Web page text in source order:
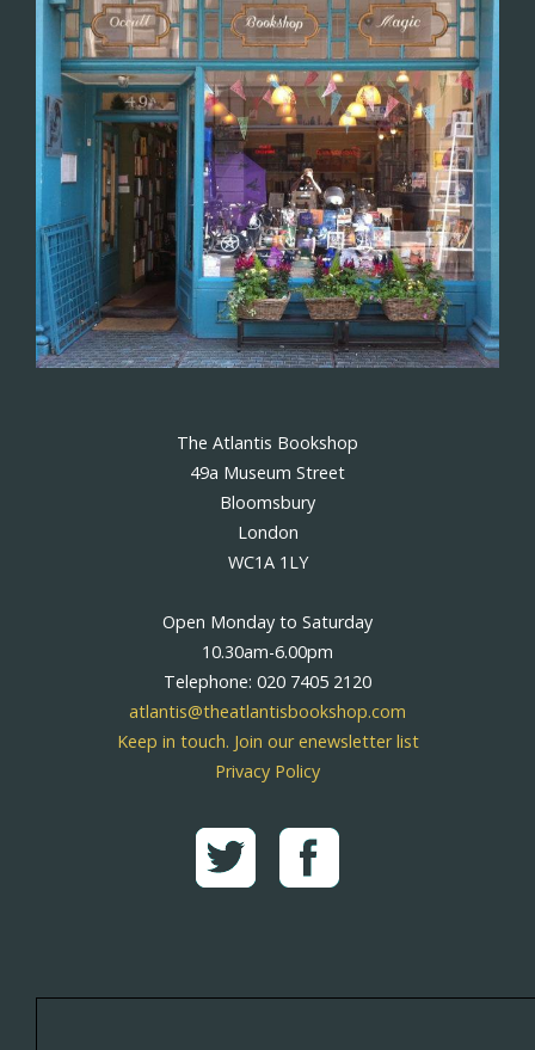
The Atlantis Bookshop
49a Museum Street
Bloomsbury
London
WC1A 1LY
Open Monday to Saturday
10.30am-6.00pm
Telephone: 020 7405 2120
atlantis@theatlantisbookshop.com
Keep in touch. Join our enewsletter list
Privacy Policy